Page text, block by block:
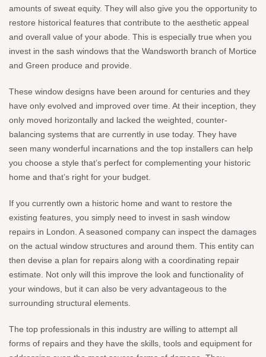
amounts of sweat equity. They will also give you the opportunity to
restore historical features that contribute to the aesthetic appeal
and overall value of your abode. This is especially true when you
invest in the sash windows that the Wandsworth branch of Mortice
and Green produce and provide.
These window designs have been around for centuries and they
have only evolved and improved over time. At their inception, they
only moved horizontally and lacked the weighted, counter-
balancing systems that are currently in use today. They have
seen many wonderful incarnations and the top installers can help
you choose a style that’s perfect for complementing your historic
home and that’s right for your budget.
If you currently own a historic home and want to restore the
existing features, you simply need to invest in sash window
repairs in London. A seasoned company can inspect the damages
on the actual window structures and around them. This entity can
then devise a plan for repairs along with a coordinating repair
estimate. Not only will this improve the look and functionality of
your windows, but it can also be very advantageous to the
surrounding structural elements.
The top professionals in this industry are willing to attempt all
forms of repairs and they have the skills, tools and equipment for